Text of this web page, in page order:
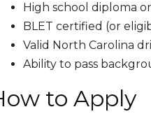
High school diploma
BLET certified (or
Valid North Carolina
Ability to pass
to Apply